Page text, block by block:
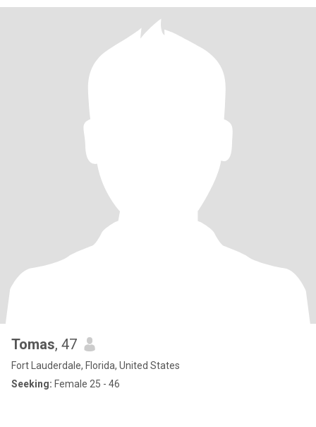
Tomas, 47
Fort Lauderdale, Florida, United States
Seeking: Female 25 - 46